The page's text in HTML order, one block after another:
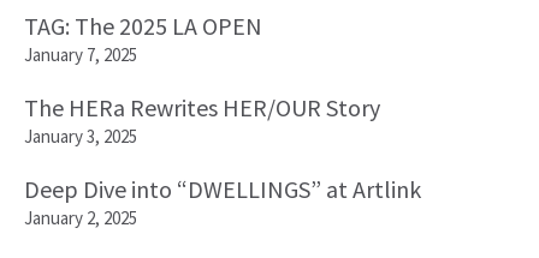
TAG: The 2025 LA OPEN
January 7, 2025
The HERa Rewrites HER/OUR Story
January 3, 2025
Deep Dive into “DWELLINGS” at Artlink
January 2, 2025